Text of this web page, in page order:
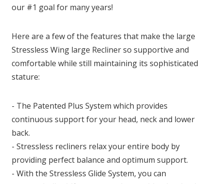
our #1 goal for many years!
Here are a few of the features that make the large
Stressless Wing large Recliner so supportive and
comfortable while still maintaining its sophisticated
stature:
- The Patented Plus System which provides
continuous support for your head, neck and lower
back.
- Stressless recliners relax your entire body by
providing perfect balance and optimum support.
- With the Stressless Glide System, you can